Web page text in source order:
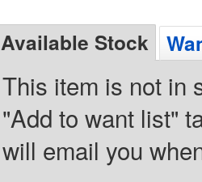
Available Stock
This item is not in
"Add to want list"
will email you